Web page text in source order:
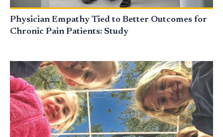
Physician Empathy Tied to Better Outcomes for
Chronic Pain Patients: Study